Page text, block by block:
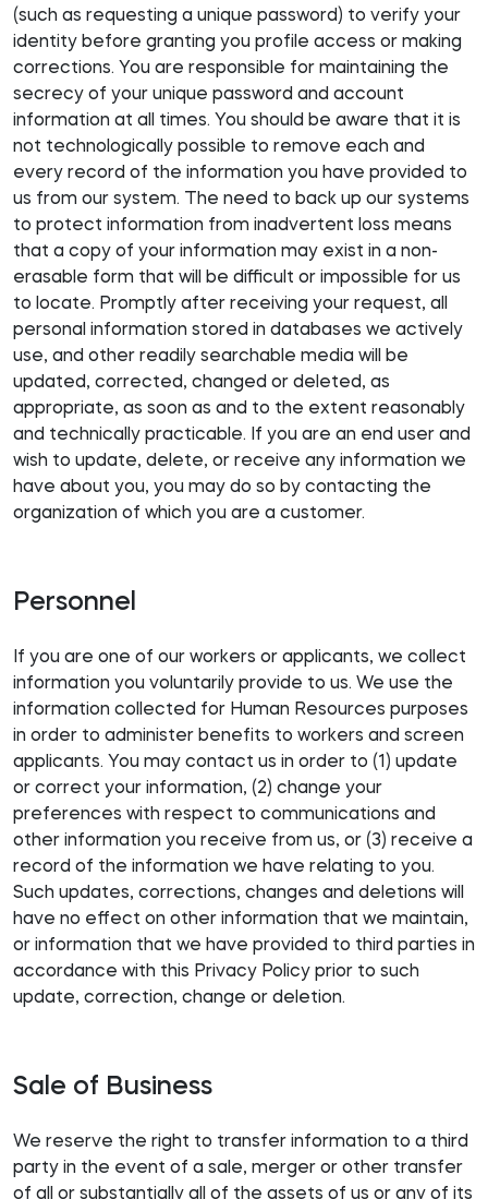
(such as requesting a unique password) to verify your
identity before granting you profile access or making
corrections. You are responsible for maintaining the
secrecy of your unique password and account
information at all times. You should be aware that it is
not technologically possible to remove each and
every record of the information you have provided to
us from our system. The need to back up our systems
to protect information from inadvertent loss means
that a copy of your information may exist in a non-
erasable form that will be difficult or impossible for us
to locate. Promptly after receiving your request, all
personal information stored in databases we actively
use, and other readily searchable media will be
updated, corrected, changed or deleted, as
appropriate, as soon as and to the extent reasonably
and technically practicable. If you are an end user and
wish to update, delete, or receive any information we
have about you, you may do so by contacting the
organization of which you are a customer.
Personnel
If you are one of our workers or applicants, we collect
information you voluntarily provide to us. We use the
information collected for Human Resources purposes
in order to administer benefits to workers and screen
applicants. You may contact us in order to (1) update
or correct your information, (2) change your
preferences with respect to communications and
other information you receive from us, or (3) receive a
record of the information we have relating to you.
Such updates, corrections, changes and deletions will
have no effect on other information that we maintain,
or information that we have provided to third parties in
accordance with this Privacy Policy prior to such
update, correction, change or deletion.
Sale of Business
We reserve the right to transfer information to a third
party in the event of a sale, merger or other transfer
of all or substantially all of the assets of us or any of its